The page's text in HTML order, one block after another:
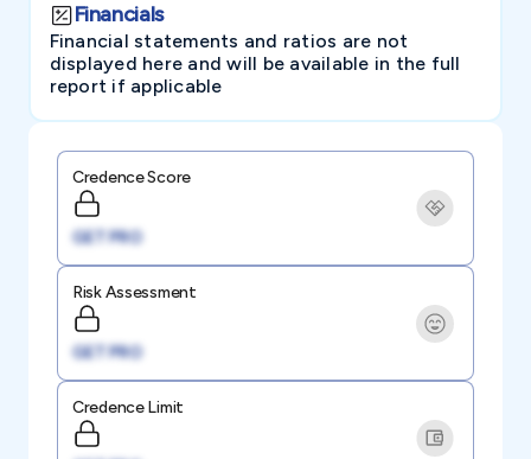
Financials
Financial statements and ratios are not
displayed here and will be available in the full
report if applicable
Credence Score
GET PRO
Risk Assessment
GET PRO
Credence Limit